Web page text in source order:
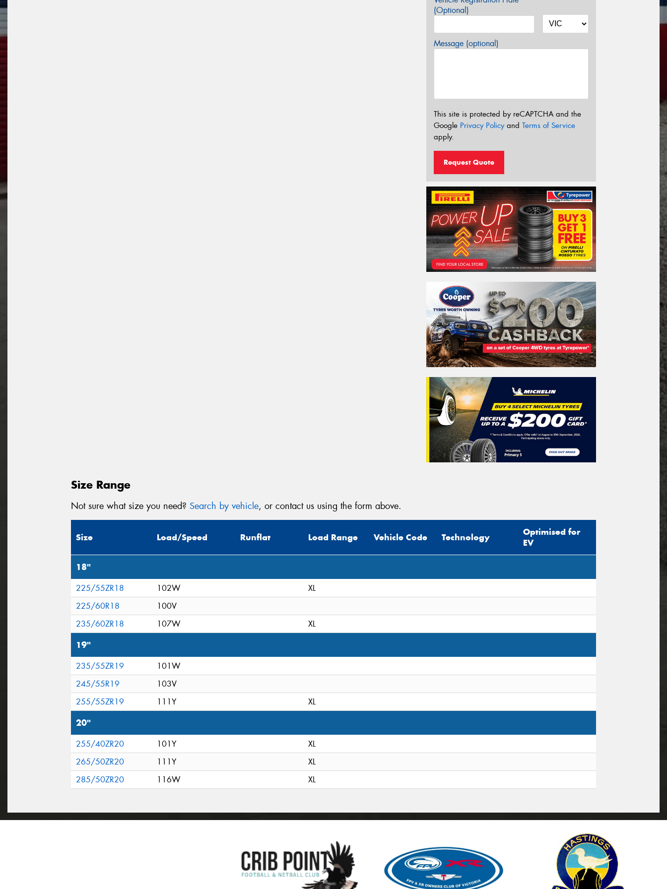
(Optional)
Message (optional)
This site is protected by reCAPTCHA and the
Google Privacy Policyand Terms of Service
apply.
Request Quote
Size Range
Not sure what size you need? Search by vehicle, or contact us using the form above.
Size Load/Speed Runflat Load Range Vehicle Code Technology
Optimised for
EV
18"
225/55ZR18 102W
XL
225/60R18
100V
235/60ZR18
107W XL
19"
235/55ZR19
101W
245/55R19
103V
255/55ZR19
111Y XL
20"
255/40ZR20 101Y
XL
265/50ZR20
111Y
XL
285/50ZR20
116W XL